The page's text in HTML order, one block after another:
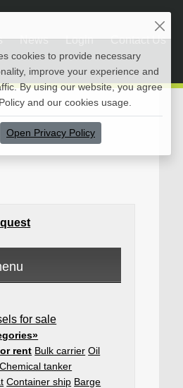
News Login Contact Us
for sale
rent Bulk carrier Oil
tanker
Container ship Barge
cookies to provide necessary
improve your experience and
By using our website, you agree
and our cookies usage.
Open Privacy Policy